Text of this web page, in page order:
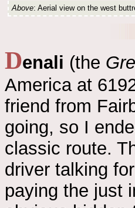
Above: Aerial view on the west
Denali (the
America at
friend from
going, so I
classic route.
driver talking
paying the just